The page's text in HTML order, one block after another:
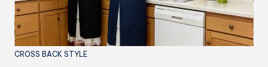
CROSS BACK STYLE